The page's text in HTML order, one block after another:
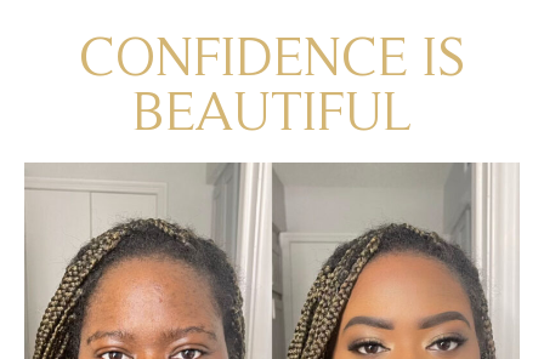
CONFIDENCE IS
BEAUTIFUL